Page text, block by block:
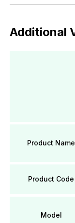
Additional
Product Name
Product Code
Model